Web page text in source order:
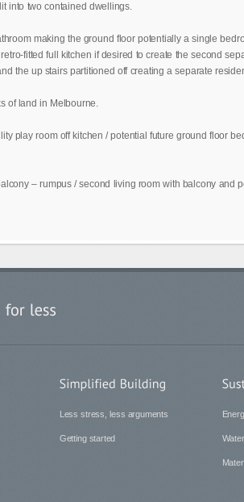
into two contained dwellings.
making the ground floor potentially a single
fitted full kitchen if desired to create the second
the up stairs partitioned off creating a separate
of land in Melbourne.
play room off kitchen / potential future ground floor
– rumpus / second living room with balcony and
Less stress, less arguments
Getting started